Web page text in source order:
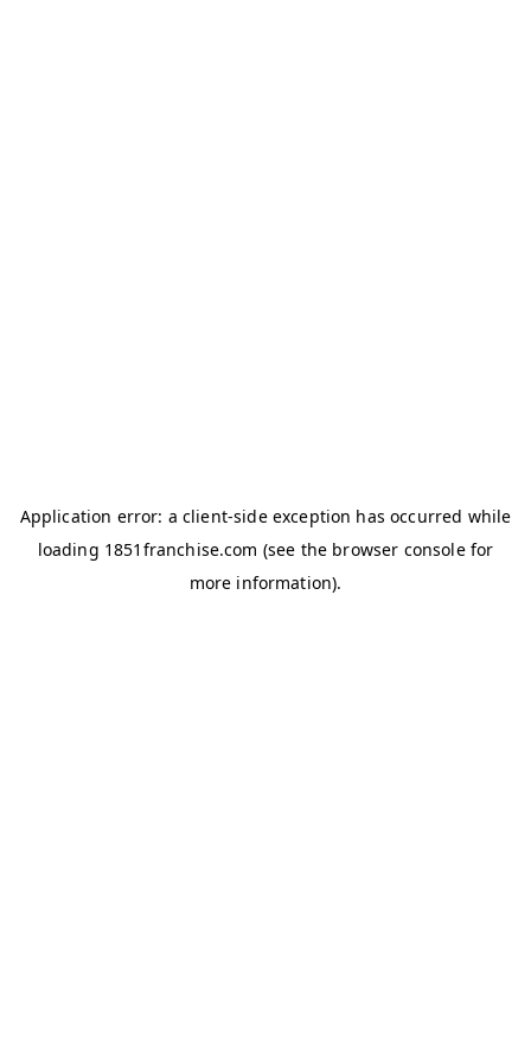
Application error: a client-side exception has occurred while
loading 1851franchise.com (see the browser consolefor
more information).